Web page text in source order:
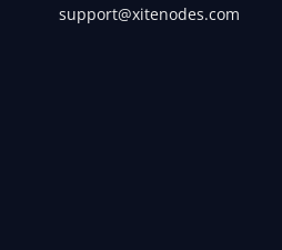
support@xitenodes.com